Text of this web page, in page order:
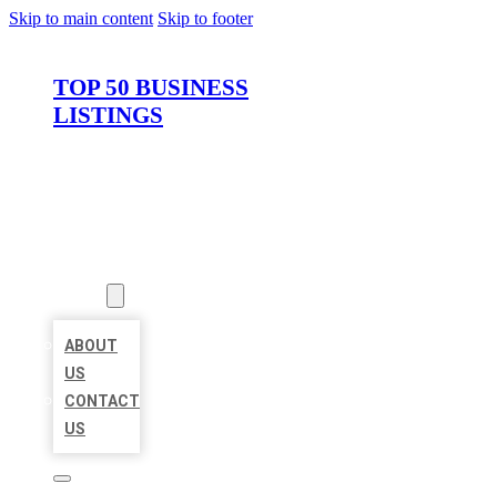
Skip to main content Skip to footer
TOP 50 BUSINESS
LISTINGS
ABOUT
US
CONTACT
US